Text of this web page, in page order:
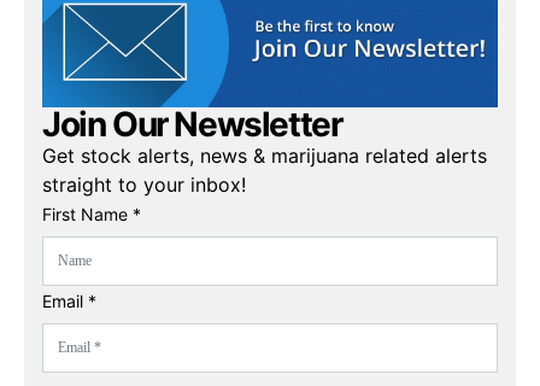
Join Our Newsletter
Get stock alerts, news & marijuana related alerts
straight to your inbox!
First Name *
Email *